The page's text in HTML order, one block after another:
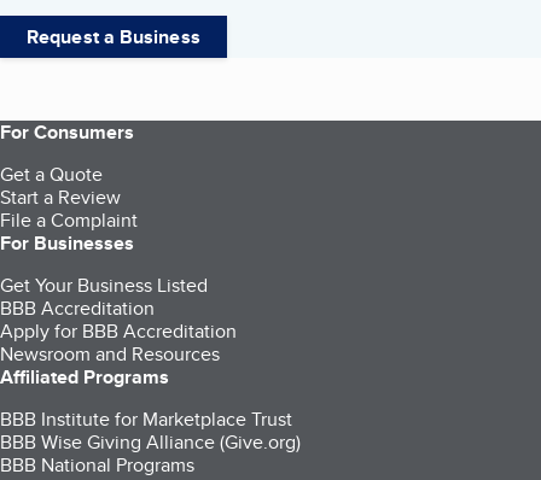
Request a Business
For Consumers
Get a Quote
Start a Review
File a Complaint
For Businesses
Get Your Business Listed
BBB Accreditation
Apply for BBB Accreditation
Newsroom and Resources
Affiliated Programs
BBB Institute for Marketplace Trust
BBB Wise Giving Alliance (Give.org)
BBB National Programs